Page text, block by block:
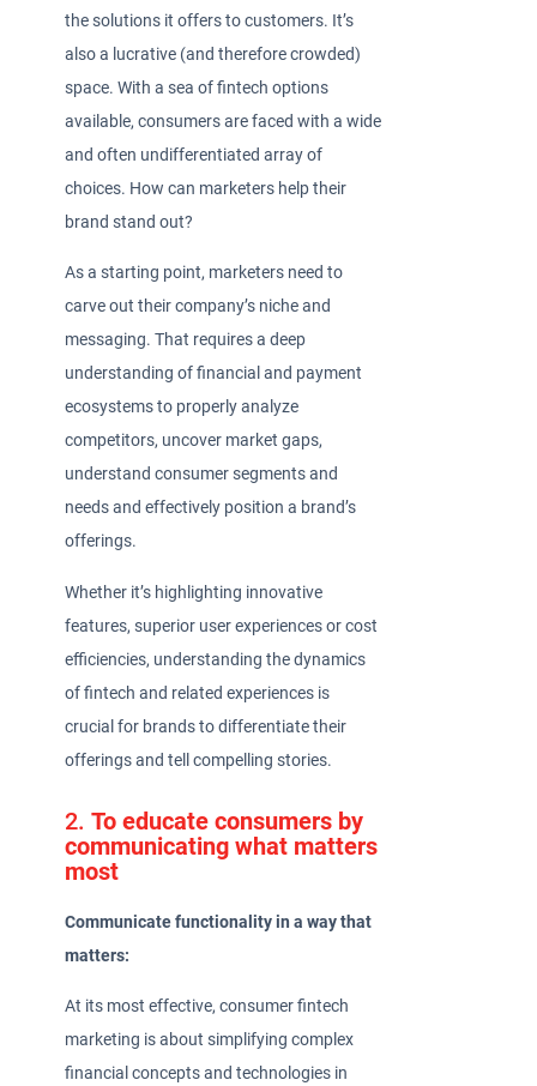
the solutions it offers to customers. It’s
also a lucrative (and therefore crowded)
space. With a sea of fintech options
available, consumers are faced with a wide
and often undifferentiated array of
choices. How can marketers help their
brand stand out?
As a starting point, marketers need to
carve out their company’s niche and
messaging. That requires a deep
understanding of financial and payment
ecosystems to properly analyze
competitors, uncover market gaps,
understand consumer segments and
needs and effectively position a brand’s
offerings.
Whether it’s highlighting innovative
features, superior user experiences or cost
efficiencies, understanding the dynamics
of fintech and related experiences is
crucial for brands to differentiate their
offerings and tell compelling stories.
2.To educate consumers by
communicating what matters
most
Communicate functionality in a way that
matters:
At its most effective, consumer fintech
marketing is about simplifying complex
financial concepts and technologies in